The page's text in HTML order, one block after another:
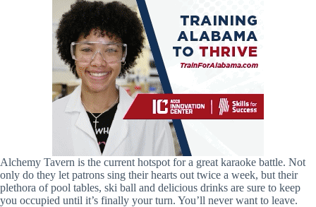
Alchemy Tavern is the current hotspot for a great karaoke battle. Not
only do they let patrons sing their hearts out twice a week, but their
plethora of pool tables, ski ball and delicious drinks are sure to keep
you occupied until it’s finally your turn. You’ll never want to leave.